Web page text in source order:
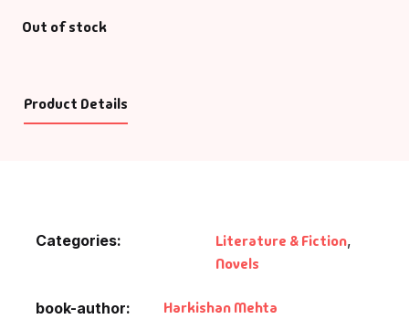
Out of stock
Product Details
Categories: Literature & Fiction,
Novels
book-author Harkishan Mehta